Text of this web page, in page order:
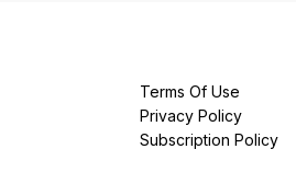
Terms Of Use
Privacy Policy
Subscription Policy